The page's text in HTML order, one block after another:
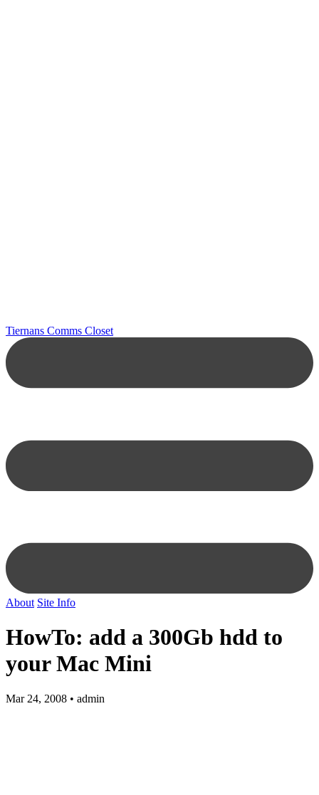
Tiernans Comms Closet
About Site Info
HowTo: add a 300Gb hdd to
your Mac Mini
Mar 24, 2008 • admin